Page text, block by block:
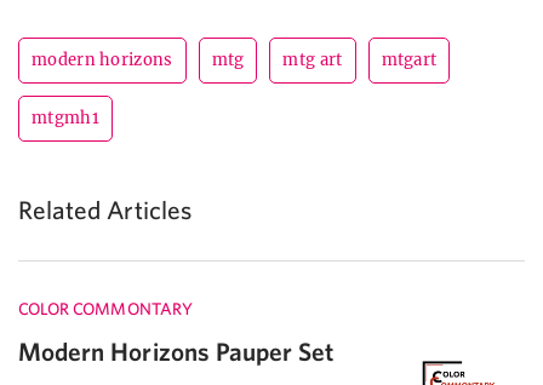
modern horizons mtg mtg art mtgart
mtgmh1
Related Articles
COLOR COMMONTARY
Modern Horizons Pauper Set